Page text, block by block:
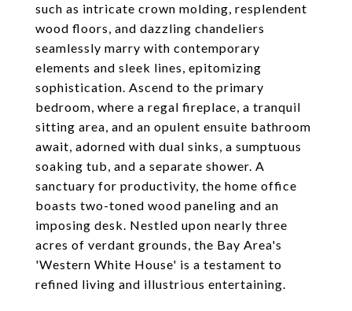
such as intricate crown molding, resplendent
wood floors, and dazzling chandeliers
seamlessly marry with contemporary
elements and sleek lines, epitomizing
sophistication. Ascend to the primary
bedroom, where a regal fireplace, a tranquil
sitting area, and an opulent ensuite bathroom
await, adorned with dual sinks, a sumptuous
soaking tub, and a separate shower. A
sanctuary for productivity, the home office
boasts two-toned wood paneling and an
imposing desk. Nestled upon nearly three
acres of verdant grounds, the Bay Area's
'Western White House' is a testament to
refined living and illustrious entertaining.